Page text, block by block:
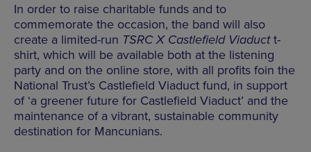
In order to raise charitable funds and to
commemorate the occasion, the band will also
create a limited-run TSRC X Castlefield Viaductt-
shirt, which will be available both at the listening
party and on the online store, with all profits foin the
National Trust’s Castlefield Viaduct fund, in support
of ‘a greener future for Castlefield Viaduct’ and the
maintenance of a vibrant, sustainable community
destination for Mancunians.